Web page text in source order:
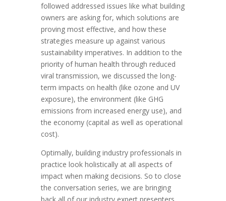
followed addressed issues like what building
owners are asking for, which solutions are
proving most effective, and how these
strategies measure up against various
sustainability imperatives. In addition to the
priority of human health through reduced
viral transmission, we discussed the long-
term impacts on health (like ozone and UV
exposure), the environment (like GHG
emissions from increased energy use), and
the economy (capital as well as operational
cost).
Optimally, building industry professionals in
practice look holistically at all aspects of
impact when making decisions. So to close
the conversation series, we are bringing
back all of our industry expert presenters